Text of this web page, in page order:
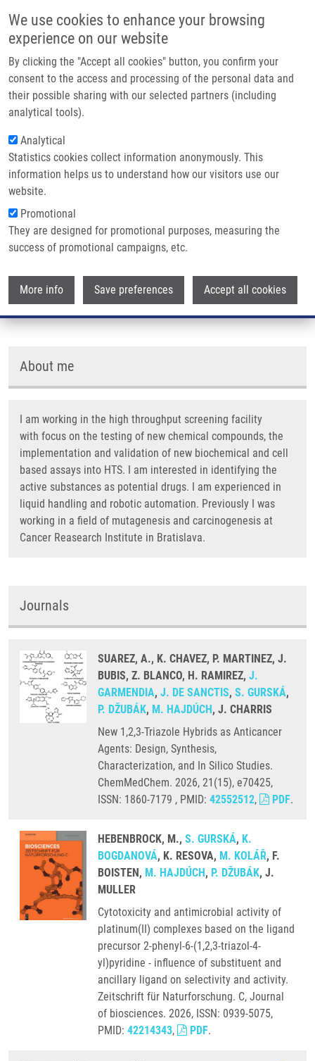
We use cookies to enhance your browsing
experience on our website
By clicking the "Accept all cookies" button, you confirm your
consent to the access and processing of the personal data and
their possible sharing with our selected partners (including
analytical tools).
Analytical
Statistics cookies collect information anonymously. This
information helps us to understand how our visitors use our
website.
Promotional
They are designed for promotional purposes, measuring the
success of promotional campaigns, etc.
More info Save preferences Accept all cookies
Main navigation
Home
Partner institutions
Infrastructure & services
Contact
Breadcrumb
Home Gurská Soňa Ph.D.
Gurská Soňa Ph.D.
Groups:IMTM, LEM, STAFF
About me
I am working in the high throughput screening facility
with focus on the testing of new chemical compounds, the
implementation and validation of new biochemical and cell
based assays into HTS. I am interested in identifying the
active substances as potential drugs. I am experienced in
liquid handling and robotic automation. Previously I was
working in a field of mutagenesis and carcinogenesis at
Cancer Reasearch Institute in Bratislava.
Journals
SUAREZ, A., K. CHAVEZ, P. MARTINEZ, J.
BUBIS, Z. BLANCO, H. RAMIREZ, J.
GARMENDIA, J. DE SANCTIS, S. GURSKÁ,
P. DŽUBÁK, M. HAJDÚCH, J. CHARRIS
New 1,2,3-Triazole Hybrids as Anticancer
Agents: Design, Synthesis,
Characterization, and In Silico Studies.
ChemMedChem. 2026, 21(15), e70425,
ISSN: 1860-7179 , PMID: 42552512, PDF.
HEBENBROCK, M., S. GURSKÁ, K.
BOGDANOVÁ, K. RESOVA, M. KOLÁŘ, F.
BOISTEN, M. HAJDÚCH, P. DŽUBÁK, J.
MULLER
Cytotoxicity and antimicrobial activity of
platinum(II) complexes based on the ligand
precursor 2-phenyl-6-(1,2,3-triazol-4-
yl)pyridine - influence of substituent and
ancillary ligand on selectivity and activity.
Zeitschrift für Naturforschung. C, Journal
of biosciences. 2026, ISSN: 0939-5075,
PMID: 42214343, PDF.